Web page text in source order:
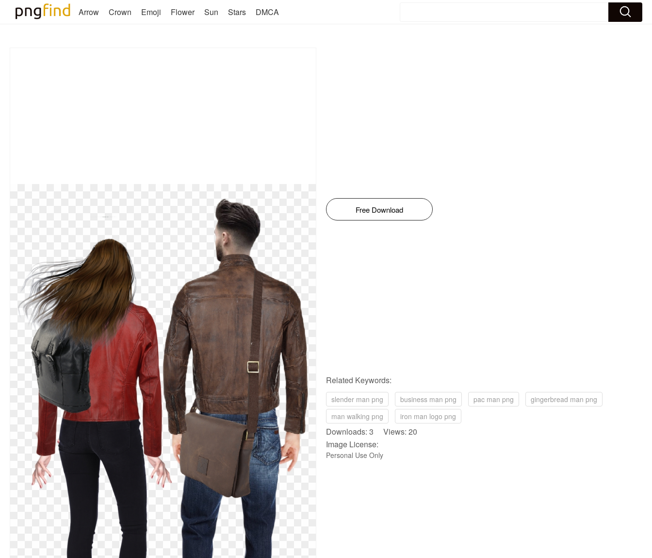
Arrow Crown Emoji Flower Sun Stars DMCA
Free Download
Related Keywords:
slender man png business man png pac man png
gingerbread man png
man walking png
iron man logo png
Downloads: 3 Views: 20
Image License:
Personal Use Only